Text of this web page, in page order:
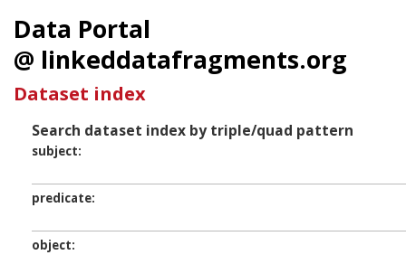
Data Portal
@ linkeddatafragments.org
Dataset index
Search dataset index by triple/quad pattern
subject
predicate
object